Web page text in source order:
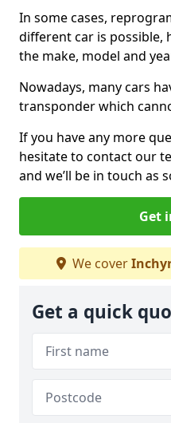
In some cases,
different car is possible,
the make, model and
Nowadays, many cars
transponder which
If you have any more
hesitate to contact our
and we’ll be in touch as
Get
We cover
Get a quick